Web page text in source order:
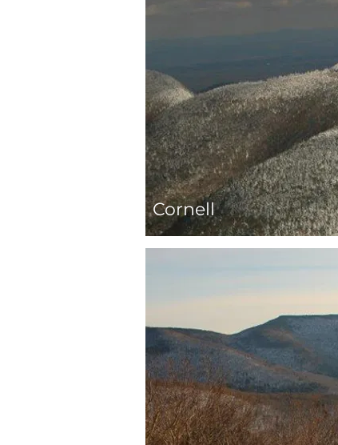
Cornell